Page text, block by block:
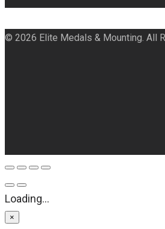
© 2026 Elite Medals & Mounting. All
Loading...
×